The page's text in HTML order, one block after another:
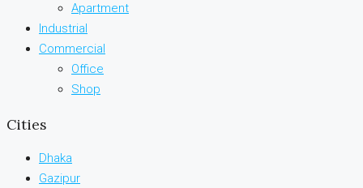
Apartment
Industrial
Commercial
Office
Shop
Cities
Dhaka
Gazipur